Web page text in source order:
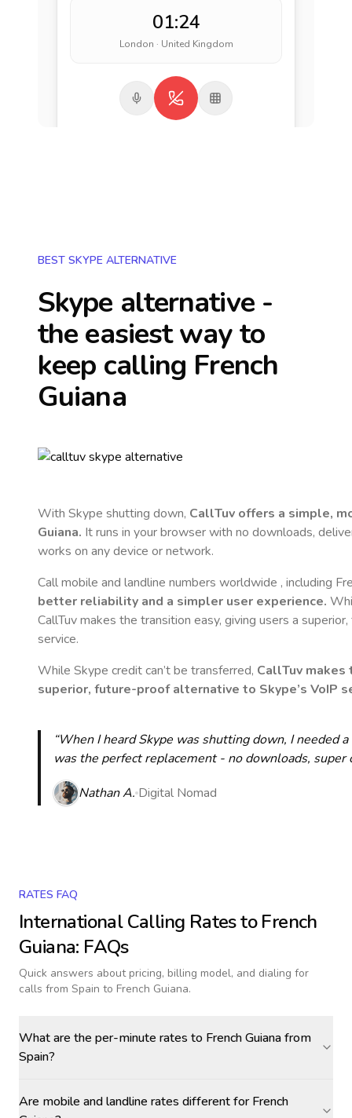
01:24
London · United Kingdom
BEST SKYPE ALTERNATIVE
Skype alternative -
the easiest way to
keep calling French
Guiana
With Skype shutting down, CallTuv offers a simple,
Guiana. It runs in your browser with no downloads,
works on any device or network.
Call mobile and landline numbers worldwide , including
better reliability and a simpler user experience.
CallTuv makes the transition easy, giving users a
service.
While Skype credit can’t be transferred, CallTuv makes
superior, future-proof alternative to Skype’s VoIP
“When I heard Skype was shutting down, I needed
was the perfect replacement - no downloads,
Nathan A. Digital Nomad
RATES FAQ
International Calling Rates toFrench
Guiana: FAQs
Quick answers about pricing, billing model, and dialing for
calls from Spain to French Guiana.
What are the per-minute rates to French Guiana from
Spain?
Are mobile and landline rates different for French